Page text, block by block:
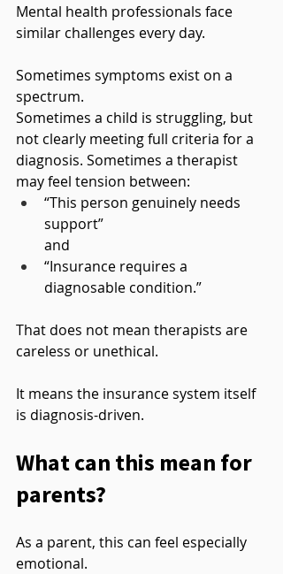
Mental health professionals face
similar challenges every day.
Sometimes symptoms exist on a
spectrum.
Sometimes a child is struggling, but
not clearly meeting full criteria for a
diagnosis. Sometimes a therapist
may feel tension between:
“This person genuinely needs
support”
and
“Insurance requires a
diagnosable condition.”
That does not mean therapists are
careless or unethical.
It means the insurance system itself
is diagnosis-driven.
What can this mean for
parents?
As a parent, this can feel especially
emotional.